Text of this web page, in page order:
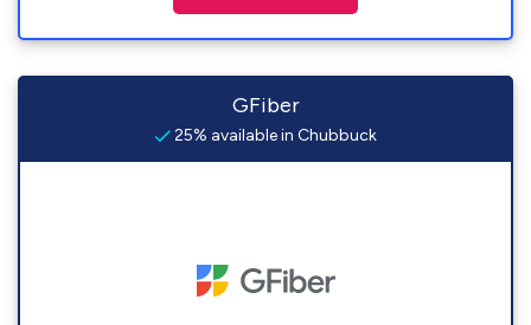
GFiber
25% available in Chubbuck